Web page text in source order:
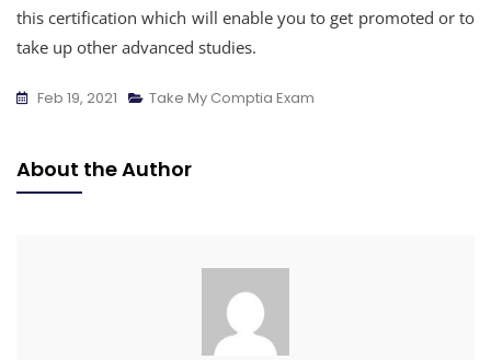
this certification which will enable you to get promoted or to
take up other advanced studies.
Feb 19, 2021 Take My Comptia Exam
About the Author